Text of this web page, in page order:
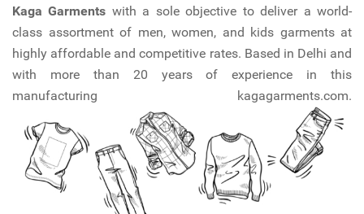
Kaga Garments with a sole objective to deliver a world-
class assortment of men, women, and kids garments at
highly affordable and competitive rates. Based in Delhi and
with more than 20 years of experience in this
manufacturing kagagarments.com.